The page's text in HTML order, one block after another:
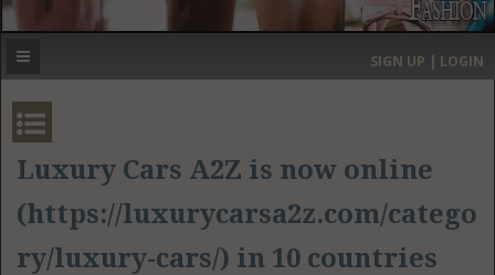
MOST EXPENSIVE
SIGN UP | LOGIN
Luxury Cars A2Z is now online
(https://luxurycarsa2z.com/catego
ry/luxury-cars/) in 10 countries